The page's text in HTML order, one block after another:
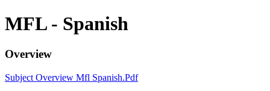
MFL - Spanish
Overview
Subject Overview Mfl Spanish.pdf